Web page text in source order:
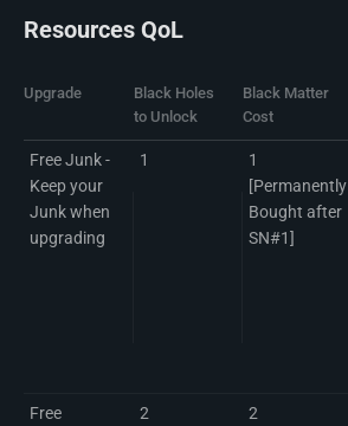
Resources QoL
Upgrade
Black Holes
to Unlock
Black Matter
Cost
Free Junk -
Keep your
Junk when
upgrading
1
1
[Permanently
Bought after
SN#1]
Free
2
2